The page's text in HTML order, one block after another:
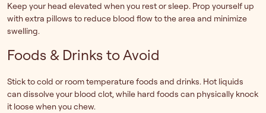
Keep your head elevated when you rest or sleep. Prop yourself up
with extra pillows to reduce blood flow to the area and minimize
swelling.
Foods & Drinks to Avoid
Stick to cold or room temperature foods and drinks. Hot liquids
can dissolve your blood clot, while hard foods can physically knock
it loose when you chew.